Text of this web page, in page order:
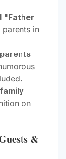
"Father
parents in
on
&